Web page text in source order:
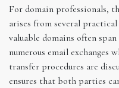
For domain professionals,
arises from several
valuable domains often
numerous email exchanges
transfer procedures are
ensures that both parties